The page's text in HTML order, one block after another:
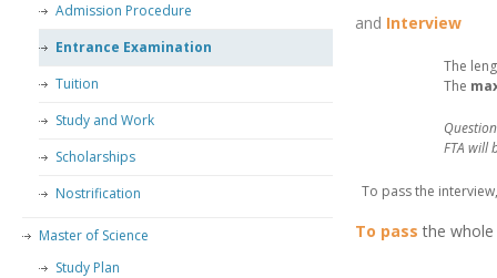
and Interview
The
The
FTA will
To pass the
To pass the whole
Admission Procedure
Entrance Examination
Tuition
Study and Work
Scholarships
Nostrification
Master of Science
Study Plan